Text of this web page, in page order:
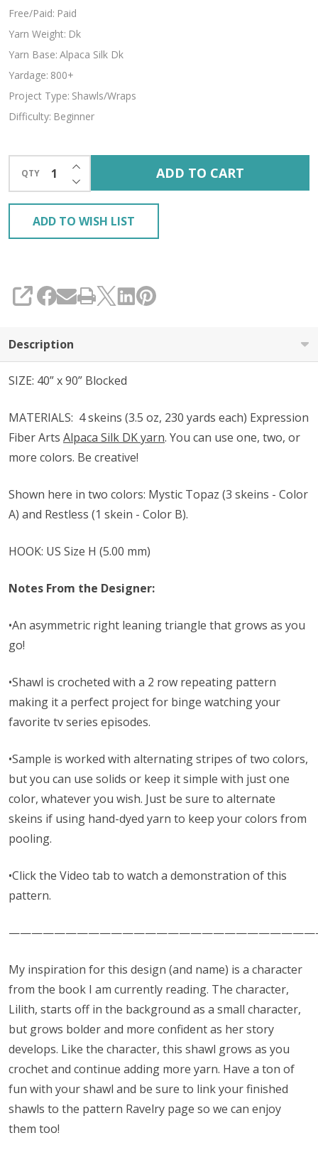
Free/Paid: Paid
Yarn Weight: Dk
Yarn Base: Alpaca Silk Dk
Yardage: 800+
Project Type: Shawls/Wraps
Difficulty: Beginner
QTY DECREASE QUANTITY OF UNDEFINED
INCREASE QUANTITY OF UNDEFINED
ADD TO CART
ADD TO WISH LIST
SHARE
Description
SIZE: 40” x 90” Blocked
MATERIALS: 4 skeins (3.5 oz, 230 yards each) Expression
Fiber Arts Alpaca Silk DK yarn. You can use one, two, or
more colors. Be creative!
Shown here in two colors: Mystic Topaz (3 skeins - Color
A) and Restless (1 skein - Color B).
HOOK: US Size H (5.00 mm)
Notes From the Designer:
•An asymmetric right leaning triangle that grows as you
go!
•Shawl is crocheted with a 2 row repeating pattern
making it a perfect project for binge watching your
favorite tv series episodes.
•Sample is worked with alternating stripes of two colors,
but you can use solids or keep it simple with just one
color, whatever you wish. Just be sure to alternate
skeins if using hand-dyed yarn to keep your colors from
pooling.
•Click the Video tab to watch a demonstration of this
pattern.
My inspiration for this design (and name) is a character
from the book I am currently reading. The character,
Lilith, starts off in the background as a small character,
but grows bolder and more confident as her story
develops. Like the character, this shawl grows as you
crochet and continue adding more yarn. Have a ton of
fun with your shawl and be sure to link your finished
shawls to the pattern Ravelry page so we can enjoy
them too!